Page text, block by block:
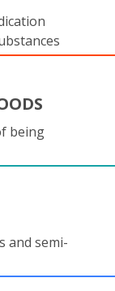
being
and semi-